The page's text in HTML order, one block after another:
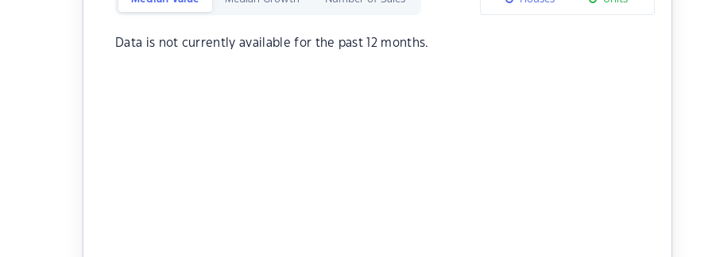
Data is not currently available for the past 12 months.